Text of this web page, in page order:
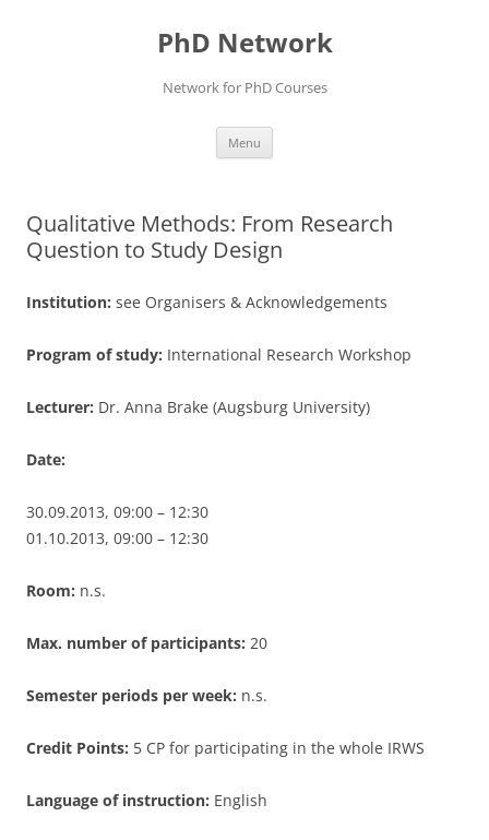
PhD Network
Network for PhD Courses
Menu
Qualitative Methods: From Research
Question to Study Design
Institution: see Organisers & Acknowledgements
Program of study: International Research Workshop
Lecturer: Dr. Anna Brake (Augsburg University)
Date:
30.09.2013, 09:00 – 12:30
01.10.2013, 09:00 – 12:30
Room: n.s.
Max. number of participants: 20
Semester periods per week: n.s.
Credit Points: 5 CP for participating in the whole IRWS
Language of instruction: English